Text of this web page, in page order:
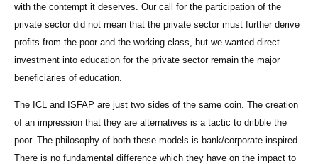
with the contempt it deserves. Our call for the participation of the
private sector did not mean that the private sector must further derive
profits from the poor and the working class, but we wanted direct
investment into education for the private sector remain the major
beneficiaries of education.
The ICL and ISFAP are just two sides of the same coin. The creation
of an impression that they are alternatives is a tactic to dribble the
poor. The philosophy of both these models is bank/corporate inspired.
There is no fundamental difference which they have on the impact to